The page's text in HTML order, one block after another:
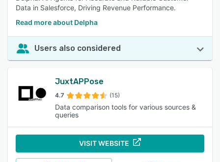
Data in Salesforce, Driving Revenue Performance.
Read more about Delpha
Users also considered
JuxtAPPose
4.7 (15)
Data comparison tools for various sources &
queries
VISIT WEBSITE